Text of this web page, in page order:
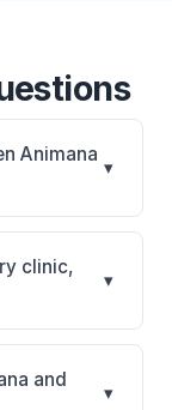
Animana
▾
location
PIM
and equine
your clinic's
clinic,
▾
is best for
practice
is best for
and
▾